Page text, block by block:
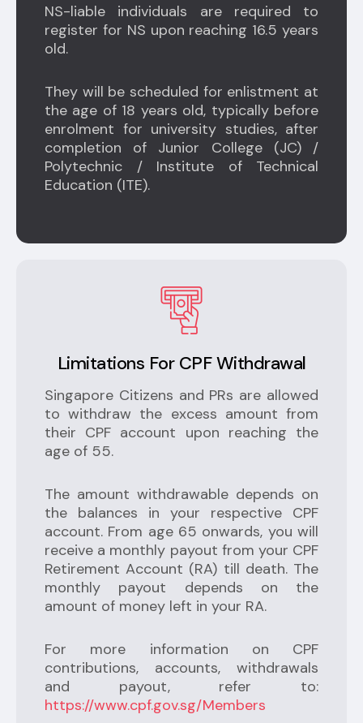
NS-liable individuals are required to
register for NS upon reaching 16.5 years
old.
They will be scheduled for enlistment at
the age of 18 years old, typically before
enrolment for university studies, after
completion of Junior College (JC) /
Polytechnic / Institute of Technical
Education (ITE).
Limitations For CPF Withdrawal
Singapore Citizens and PRs are allowed
to withdraw the excess amount from
their CPF account upon reaching the
age of 55.
The amount withdrawable depends on
the balances in your respective CPF
account. From age 65 onwards, you will
receive a monthly payout from your CPF
Retirement Account (RA) till death. The
monthly payout depends on the
amount of money left in your RA.
For more information on CPF
contributions, accounts, withdrawals
and payout, refer to:
https://www.cpf.gov.sg/Members